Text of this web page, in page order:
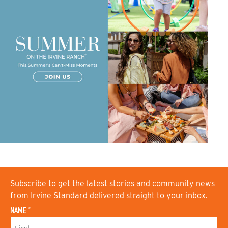
Subscribe to get the latest stories and community news
from Irvine Standard delivered straight to your inbox.
NAME *